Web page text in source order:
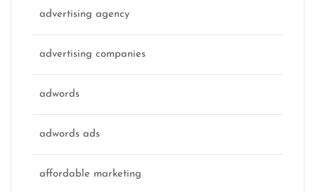
advertising agency
advertising companies
adwords
adwords ads
affordable marketing